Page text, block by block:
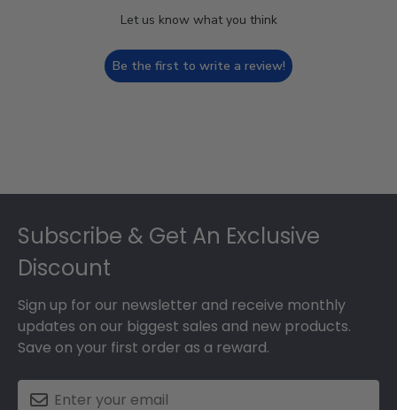
Let us know what you think
Be the first to write a review!
Subscribe & Get An Exclusive
Discount
Sign up for our newsletter and receive monthly
updates on our biggest sales and new products.
Save on your first order as a reward.